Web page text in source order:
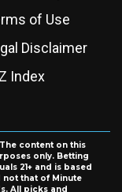
of Use
Disclaimer
Index
content on this
only. Betting
21+ and is based
that of Minute
All picks and